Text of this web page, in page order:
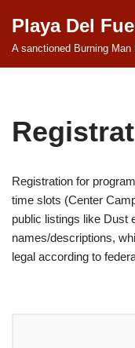
Skip
Playa Del
A sanctioned Burning Man
Registration for
time slots (Center
public listings like Dust
names/descriptions,
legal according to